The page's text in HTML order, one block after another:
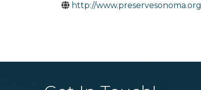
http://www.preservesonoma.org